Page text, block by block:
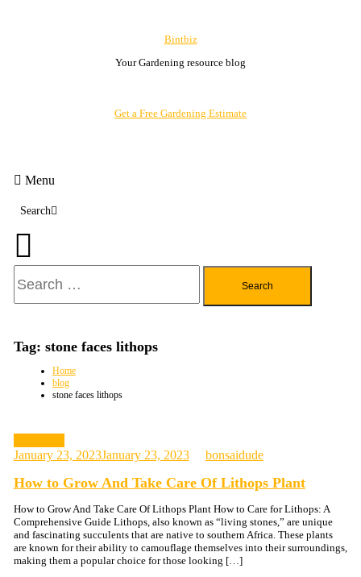
Bintbiz
Your Gardening resource blog
Get a Free Gardening Estimate
Menu
Search
for:
Tag: stone faces lithops
Home
blog
stone faces lithops
January 23, 2023January 23, 2023 bonsaidude
How to Grow And Take Care Of Lithops Plant
How to Grow And Take Care Of Lithops Plant How to Care for Lithops: A
Comprehensive Guide Lithops, also known as “living stones,” are unique
and fascinating succulents that are native to southern Africa. These plants
are known for their ability to camouflage themselves into their surroundings,
making them a popular choice for those looking […]